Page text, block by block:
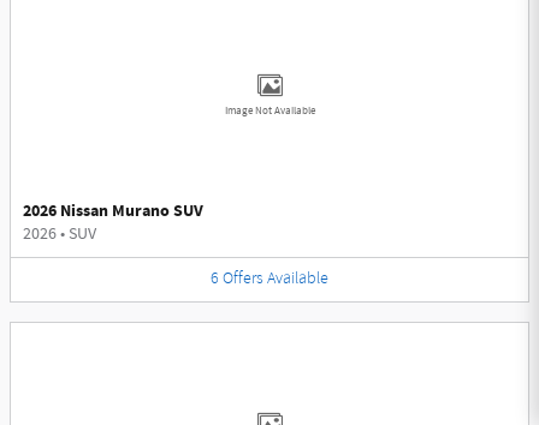
Image Not Available
2026 Nissan Murano SUV
2026• SUV
6 Offers Available